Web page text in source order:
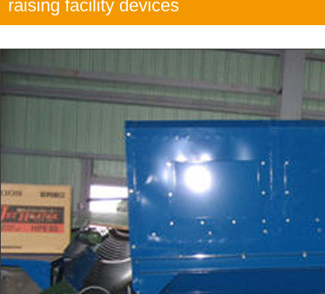
raising facility devices